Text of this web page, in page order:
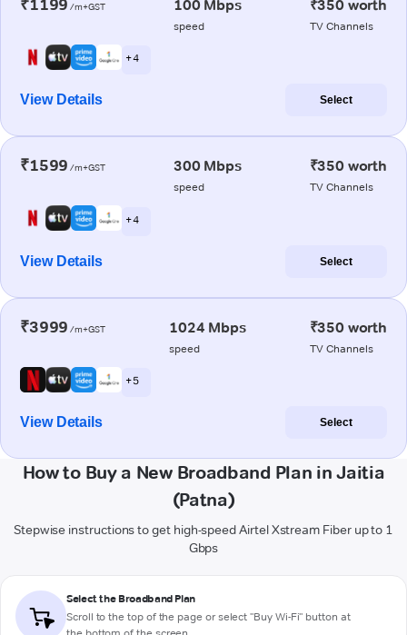
₹1199 /m+GST 100 Mbps
speed
₹350 worth
TV Channels
+ 4
View Details Select
₹1599 /m+GST 300 Mbps
speed
₹350 worth
TV Channels
+ 4
View Details Select
₹3999 /m+GST 1024 Mbps
speed
₹350 worth
TV Channels
+ 5
View Details Select
How to Buy a New Broadband Plan in Jaitia
(Patna)
Stepwise instructions to get high-speed Airtel Xstream Fiber up to 1
Gbps
Select the Broadband Plan
Scroll to the top of the page or select "Buy Wi-Fi" button at